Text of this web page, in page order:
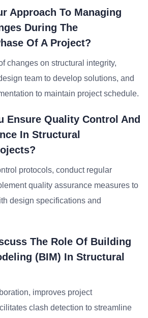
Approach To Managing
During The
Of A Project?
changes on structural integrity,
team to develop solutions, and
to maintain project schedule.
Ensure Quality Control And
In Structural
protocols, conduct regular
quality assurance measures to
design specifications and
The Role Of Building
(BIM) In Structural
improves project
clash detection to streamline